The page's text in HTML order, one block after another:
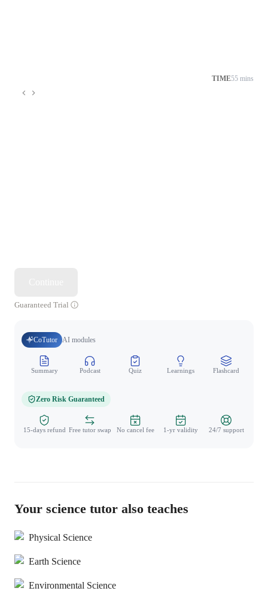
TIME55 mins
Guaranteed Trial
CoTutor AI modules
Summary Podcast Quiz Learnings Flashcard
Zero Risk Guaranteed
15-days refund Free tutor swap No cancel fee 1-yr validity 24/7 support
Your science tutor also teaches
Physical Science
Earth Science
Environmental Science